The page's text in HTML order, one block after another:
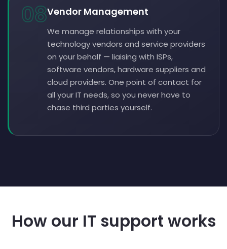
08Vendor Management
We manage relationships with your
technology vendors and service providers
on your behalf — liaising with ISPs,
software vendors, hardware suppliers and
cloud providers. One point of contact for
all your IT needs, so you never have to
chase third parties yourself.
How our IT support works